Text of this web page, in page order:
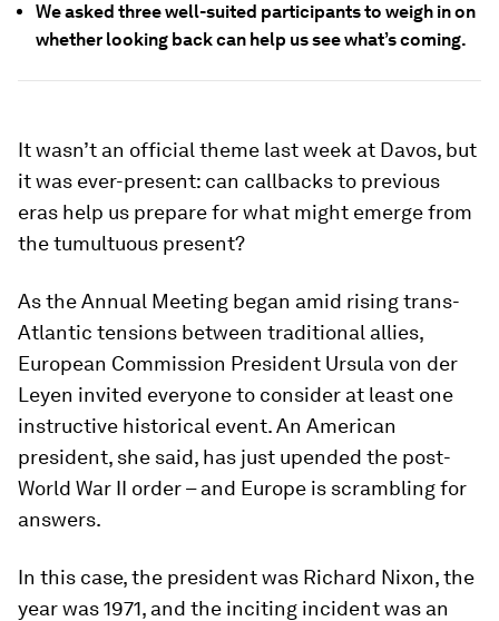
We asked three well-suited participants to weigh in on
whether looking back can help us see what’s coming.
It wasn’t an official theme last week at Davos, but
it was ever-present: can callbacks to previous
eras help us prepare for what might emerge from
the tumultuous present?
As the Annual Meeting began amid rising trans-
Atlantic tensions between traditional allies,
European Commission President Ursula von der
Leyen invited everyone to consider at least one
instructive historical event. An American
president, she said, has just upended the post-
World War II order – and Europe is scrambling for
answers.
In this case, the president was Richard Nixon, the
year was 1971, and the inciting incident was an